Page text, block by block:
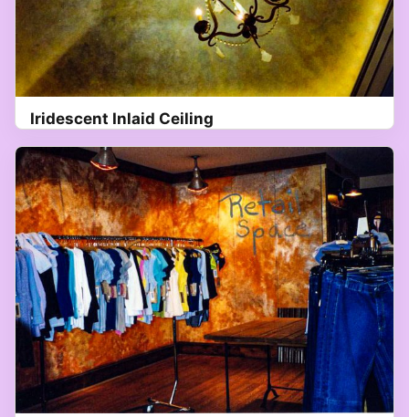
Iridescent Inlaid Ceiling